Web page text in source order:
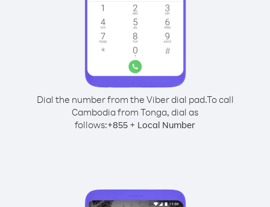
Dial the number from the Viber dial pad.To call
Cambodia from Tonga, dial as
follows:+855 + Local Number